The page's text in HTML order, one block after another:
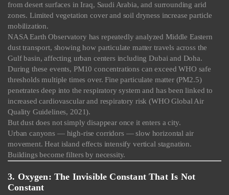
from desert surfaces in Iraq, Saudi Arabia, and surrounding arid
zones. Limited vegetation cover and soil dryness increase particle
mobilization.
NASA Earth Observatory has repeatedly analyzed Middle Eastern
dust transport, showing how particulate matter travels across the
Gulf basin, affecting urban centers including Dubai and Doha.
During these events, PM10 concentrations can exceed WHO safe
thresholds multiple times over. Fine particulate matter (PM2.5)
penetrates deep into the respiratory system and has been linked to
increased cardiovascular and respiratory risk (WHO Global Air
Quality Guidelines, 2021).
But dust does not simply disappear once it enters a city.
Urban canyons — high-rise corridors — slow horizontal air
movement. Heat island effects intensify vertical stagnation.
Buildings become filters by necessity.
3. Oxygen: The Invisible Constant That Is Not
Constant